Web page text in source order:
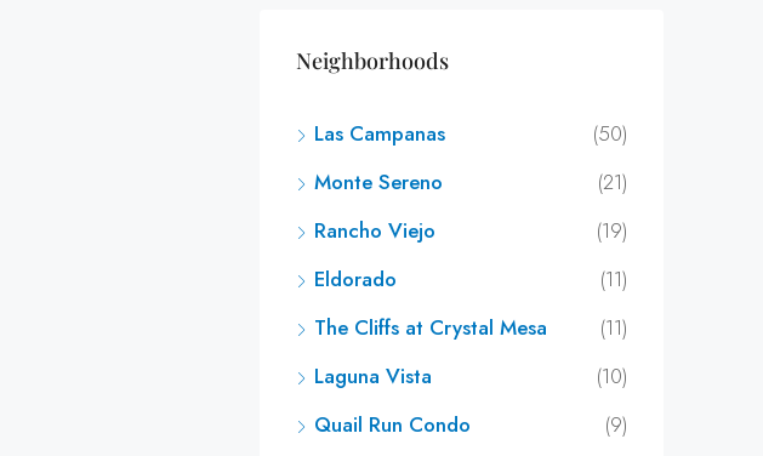
Neighborhoods
Las Campanas
(50)
Monte Sereno
(21)
Rancho Viejo
(19)
Eldorado
(11)
The Cliffs at Crystal Mesa
(11)
Laguna Vista
(10)
Quail Run Condo
(9)